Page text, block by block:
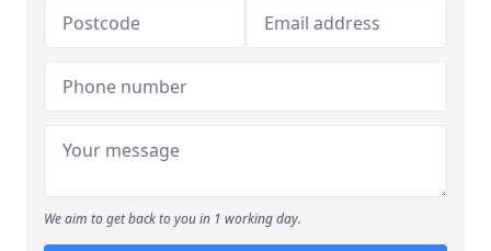
We aim to get back to you in 1 working day.